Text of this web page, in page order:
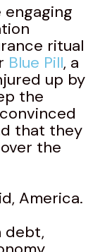
engaging
ritual
Blue Pill, a
up by
the
that they
the
America.
debt,